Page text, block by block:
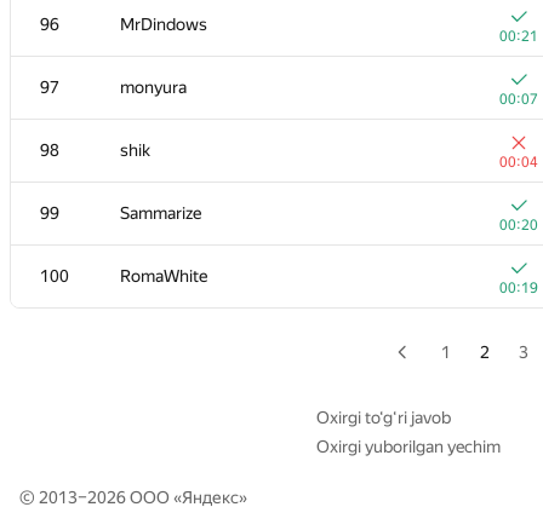
96 MrDindows
00:21
97 monyura
00:07
98 shik
00:04
99 Sammarize
00:20
100 RomaWhite
00:19
79 malinovsky239
00:15
80
00:04
81 Um_nik
+3
00:40
82 a.ripatti
+1
00:09
83 dhh1995
00:09
1 2 3
Oxirgi to‘g‘ri javob
Oxirgi yuborilgan yechim
© 2013–2026 ООО «Яндекс»